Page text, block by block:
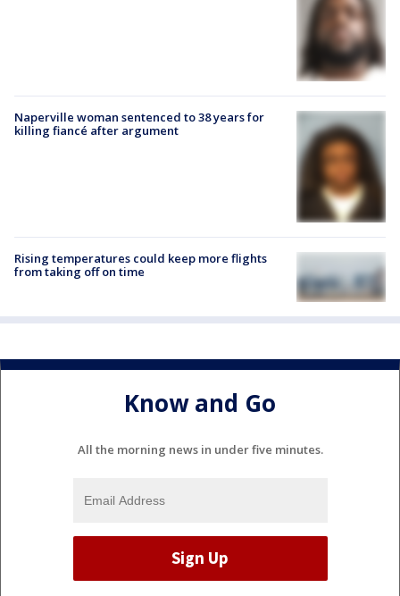
Naperville woman sentenced to 38 years for
killing fiancé after argument
Rising temperatures could keep more flights
from taking off on time
Know and Go
All the morning news in under five minutes.